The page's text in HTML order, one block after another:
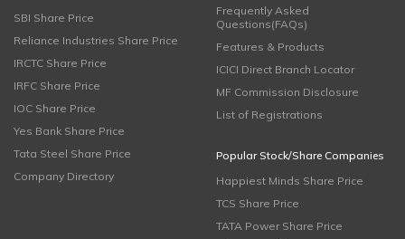
SBI Share Price
Reliance Industries Share Price
IRCTC Share Price
IRFC Share Price
IOC Share Price
Yes Bank Share Price
Tata Steel Share Price
Company Directory
Frequently Asked
Questions(FAQs)
Features & Products
ICICI Direct Branch Locator
MF Commission Disclosure
List of Registrations
Popular Stock/Share Companies
Happiest Minds Share Price
TCS Share Price
TATA Power Share Price